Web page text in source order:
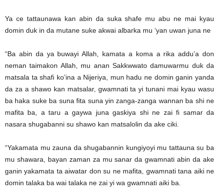
Ya ce tattaunawa kan abin da suka shafe mu abu ne mai kyau
domin duk in da mutane suke akwai albarka mu ‘yan uwan juna ne
“Ba abin da ya buwayi Allah, kamata a koma a rika addu’a don
neman taimakon Allah, mu anan Sakkwwato damuwarmu duk da
matsala ta shafi ko’ina a Nijeriya, mun hadu ne domin ganin yanda
da za a shawo kan matsalar, gwamnati ta yi tunani mai kyau wasu
ba haka suke ba suna fita suna yin zanga-zanga wannan ba shi ne
mafita ba, a taru a gaywa juna gaskiya shi ne zai fi samar da
nasara shugabanni su shawo kan matsalolin da ake ciki.
“Yakamata mu zauna da shugabannin kungiyoyi mu tattauna su ba
mu shawara, bayan zaman za mu sanar da gwamnati abin da ake
ganin yakamata ta aiwatar don su ne mafita, gwamnati tana aiki ne
domin talaka ba wai talaka ne zai yi wa gwamnati aiki ba.